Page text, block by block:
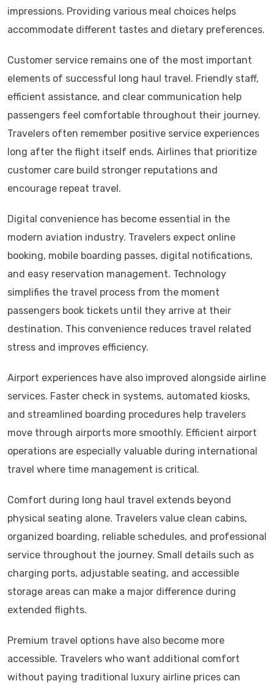
impressions. Providing various meal choices helps
accommodate different tastes and dietary preferences.
Customer service remains one of the most important
elements of successful long haul travel. Friendly staff,
efficient assistance, and clear communication help
passengers feel comfortable throughout their journey.
Travelers often remember positive service experiences
long after the flight itself ends. Airlines that prioritize
customer care build stronger reputations and
encourage repeat travel.
Digital convenience has become essential in the
modern aviation industry. Travelers expect online
booking, mobile boarding passes, digital notifications,
and easy reservation management. Technology
simplifies the travel process from the moment
passengers book tickets until they arrive at their
destination. This convenience reduces travel related
stress and improves efficiency.
Airport experiences have also improved alongside airline
services. Faster check in systems, automated kiosks,
and streamlined boarding procedures help travelers
move through airports more smoothly. Efficient airport
operations are especially valuable during international
travel where time management is critical.
Comfort during long haul travel extends beyond
physical seating alone. Travelers value clean cabins,
organized boarding, reliable schedules, and professional
service throughout the journey. Small details such as
charging ports, adjustable seating, and accessible
storage areas can make a major difference during
extended flights.
Premium travel options have also become more
accessible. Travelers who want additional comfort
without paying traditional luxury airline prices can